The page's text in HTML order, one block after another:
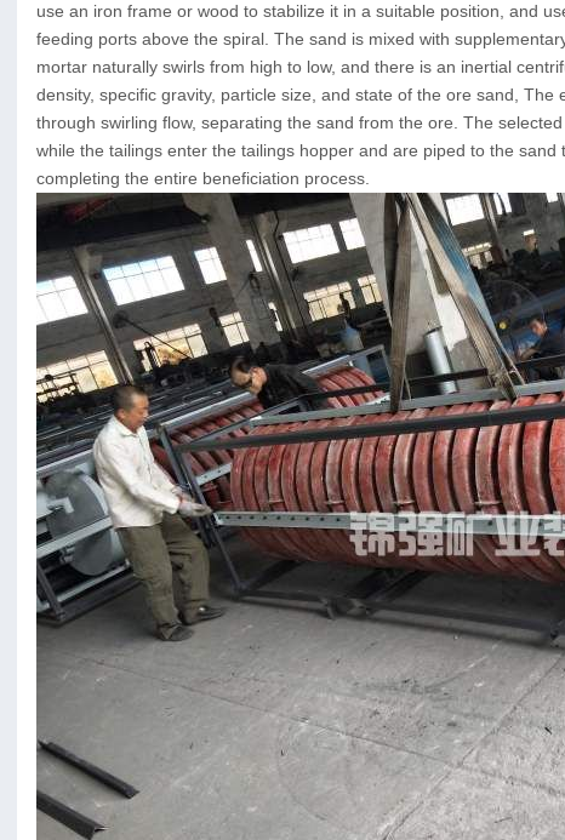
use an iron frame or wood to stabilize it in a suitable position, and
feeding ports above the spiral. The sand is mixed with
mortar naturally swirls from high to low, and there is an inertial
density, specific gravity, particle size, and state of the ore sand,
through swirling flow, separating the sand from the ore. The
while the tailings enter the tailings hopper and are piped to the
completing the entire beneficiation process.